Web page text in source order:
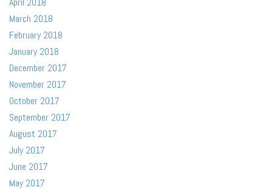
March 2018
February 2018
January 2018
December 2017
November 2017
October 2017
September 2017
August 2017
July 2017
June 2017
May 2017